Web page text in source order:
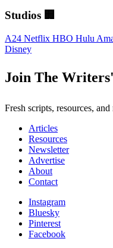
Studios 🏢
A24 Netflix HBO Hulu
Disney
Join The
Fresh scripts, resources,
Articles
Resources
Newsletter
Advertise
About
Contact
Instagram
Bluesky
Pinterest
Facebook